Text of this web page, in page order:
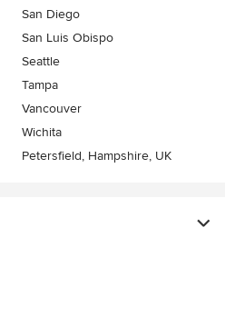
San Diego
San Luis Obispo
Seattle
Tampa
Vancouver
Wichita
Petersfield, Hampshire, UK